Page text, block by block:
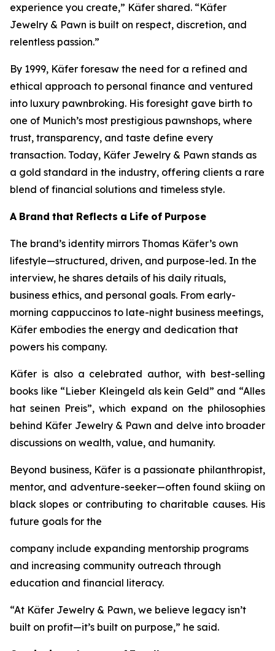
experience you create,” Käfer shared. “Käfer
Jewelry & Pawn is built on respect, discretion, and
relentless passion.”
By 1999, Käfer foresaw the need for a refined and
ethical approach to personal finance and ventured
into luxury pawnbroking. His foresight gave birth to
one of Munich’s most prestigious pawnshops, where
trust, transparency, and taste define every
transaction. Today, Käfer Jewelry & Pawn stands as
a gold standard in the industry, offering clients a rare
blend of financial solutions and timeless style.
A Brand that Reflects a Life of Purpose
The brand’s identity mirrors Thomas Käfer’s own
lifestyle—structured, driven, and purpose-led. In the
interview, he shares details of his daily rituals,
business ethics, and personal goals. From early-
morning cappuccinos to late-night business meetings,
Käfer embodies the energy and dedication that
powers his company.
Käfer is also a celebrated author, with best-selling
books like “Lieber Kleingeld als kein Geld” and “Alles
hat seinen Preis”, which expand on the philosophies
behind Käfer Jewelry & Pawn and delve into broader
discussions on wealth, value, and humanity.
Beyond business, Käfer is a passionate philanthropist,
mentor, and adventure-seeker—often found skiing on
black slopes or contributing to charitable causes. His
future goals for the
company include expanding mentorship programs
and increasing community outreach through
education and financial literacy.
“At Käfer Jewelry & Pawn, we believe legacy isn’t
built on profit—it’s built on purpose,” he said.